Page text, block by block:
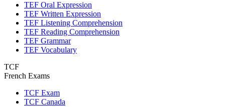
TEF Oral Expression
TEF Written Expression
TEF Listening Comprehension
TEF Reading Comprehension
TEF Grammar
TEF Vocabulary
TCF
French Exams
TCF Exam
TCF Canada